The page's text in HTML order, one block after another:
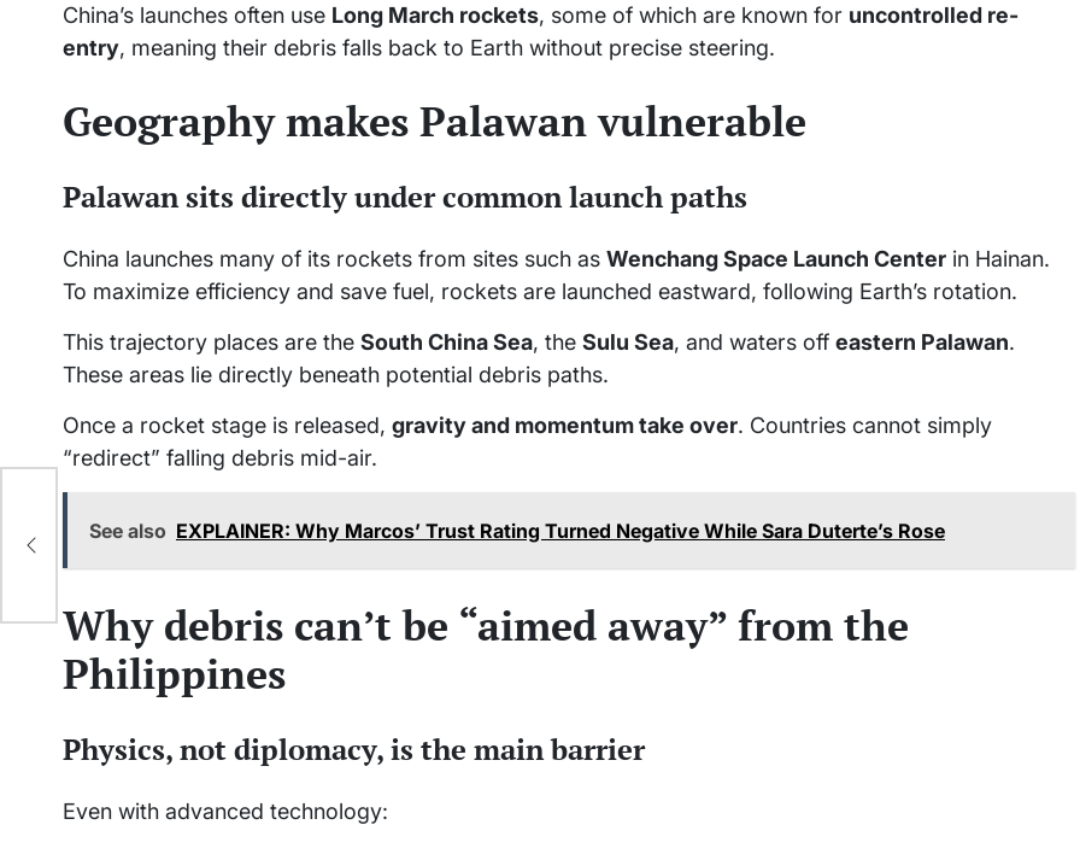
China’s launches often use Long March rockets, some of which are known for uncontrolled re-
entry, meaning their debris falls back to Earth without precise steering.
Geography makes Palawan vulnerable
Palawan sits directly under common launch paths
China launches many of its rockets from sites such as Wenchang Space Launch Center in Hainan.
To maximize efficiency and save fuel, rockets are launched eastward, following Earth’s rotation.
This trajectory places are the South China Sea, the Sulu Sea, and waters off eastern Palawan.
These areas lie directly beneath potential debris paths.
Once a rocket stage is released, gravity and momentum take over. Countries cannot simply
“redirect” falling debris mid-air.
See also EXPLAINER: Why Marcos’ Trust Rating Turned Negative While Sara Duterte’s Rose
Why debris can’t be “aimed away” from the
Philippines
Physics, not diplomacy, is the main barrier
Even with advanced technology: